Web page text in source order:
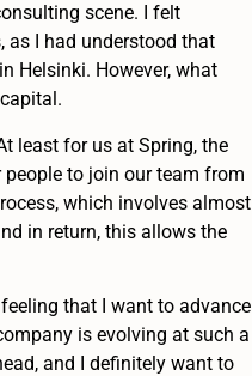
scene. I felt
as I had understood that
Helsinki. However, what
least for us at Spring, the
to join our team from
which involves almost
in return, this allows the
that I want to advance
is evolving at such a
and I definitely want to